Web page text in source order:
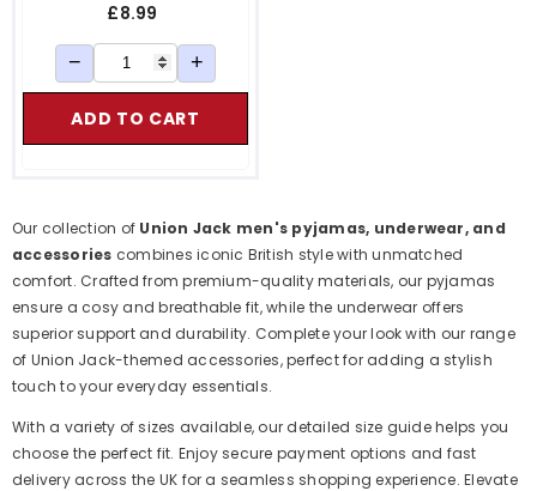
£8.99
− +
ADD TO CART
Our collection of Union Jack men's pyjamas, underwear, and
accessories combines iconic British style with unmatched
comfort. Crafted from premium-quality materials, our pyjamas
ensure a cosy and breathable fit, while the underwear offers
superior support and durability. Complete your look with our range
of Union Jack-themed accessories, perfect for adding a stylish
touch to your everyday essentials.
With a variety of sizes available, our detailed size guide helps you
choose the perfect fit. Enjoy secure payment options and fast
delivery across the UK for a seamless shopping experience. Elevate